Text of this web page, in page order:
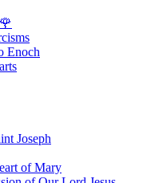
🌹
Enoch
Joseph
of Mary